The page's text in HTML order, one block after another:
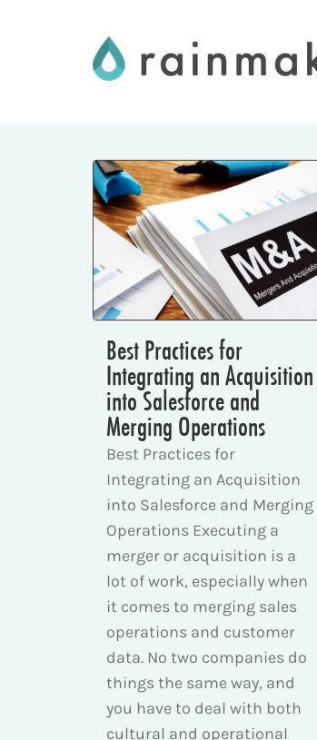
Best Practices for
Integrating an Acquisition
into Salesforce and
Merging Operations
Best Practices for
Integrating an Acquisition
into Salesforce and Merging
Operations Executing a
merger or acquisition is a
lot of work, especially when
it comes to merging sales
operations and customer
data. No two companies do
things the same way, and
you have to deal with both
cultural and operational